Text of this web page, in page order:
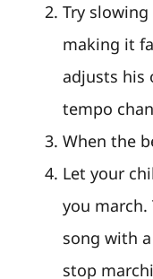
Try
making it
adjusts his
tempo
When the
Let your
you
song with
stop